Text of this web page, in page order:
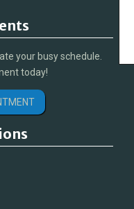
your busy schedule.
today!